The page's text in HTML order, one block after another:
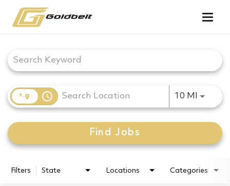
access_time 10 MI Use
Find Jobs
Filters State Locations Categories